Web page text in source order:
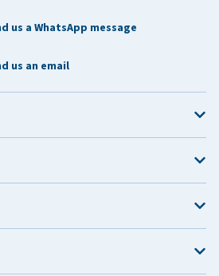
us a WhatsApp message
us an email